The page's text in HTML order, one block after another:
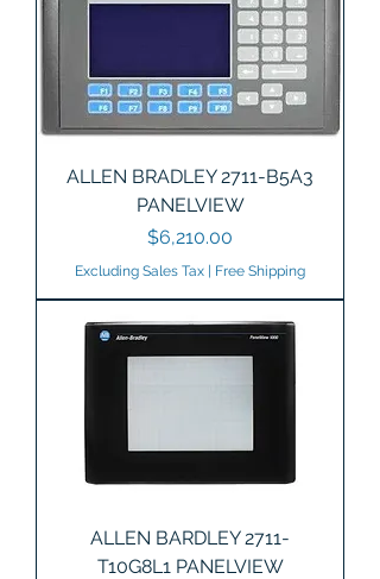
ALLEN BRADLEY 2711-B5A3
PANELVIEW
Price
$6,210.00
Excluding Sales Tax Free Shipping
ALLEN BARDLEY 2711-
T10G8L1 PANELVIEW